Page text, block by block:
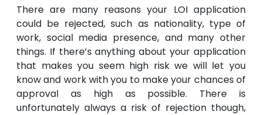
There are many reasons your LOI application
could be rejected, such as nationality, type of
work, social media presence, and many other
things. If there’s anything about your application
that makes you seem high risk we will let you
know and work with you to make your chances of
approval as high as possible. There is
unfortunately always a risk of rejection though,